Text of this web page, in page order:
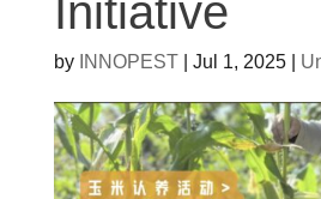
Initiative
by INNOPEST| Jul 1, 2025|